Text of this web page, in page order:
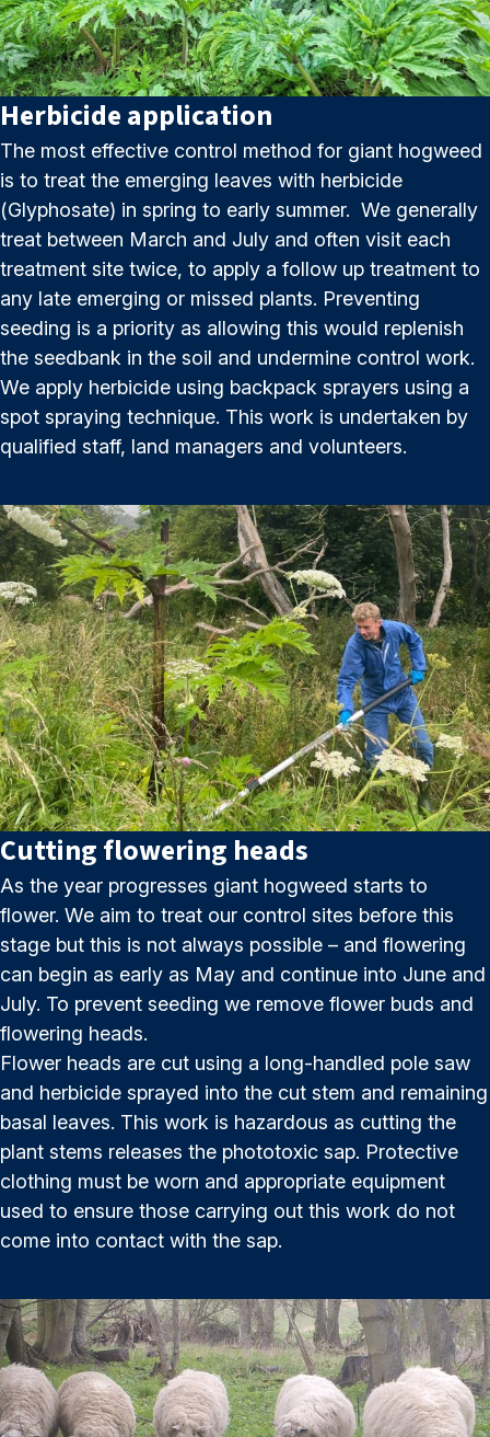
Herbicide application
The most effective control method for giant hogweed
is to treat the emerging leaves with herbicide
(Glyphosate) in spring to early summer. We generally
treat between March and July and often visit each
treatment site twice, to apply a follow up treatment to
any late emerging or missed plants. Preventing
seeding is a priority as allowing this would replenish
the seedbank in the soil and undermine control work.
We apply herbicide using backpack sprayers using a
spot spraying technique. This work is undertaken by
qualified staff, land managers and volunteers.
Cutting flowering heads
As the year progresses giant hogweed starts to
flower. We aim to treat our control sites before this
stage but this is not always possible – and flowering
can begin as early as May and continue into June and
July. To prevent seeding we remove flower buds and
flowering heads.
Flower heads are cut using a long-handled pole saw
and herbicide sprayed into the cut stem and remaining
basal leaves. This work is hazardous as cutting the
plant stems releases the phototoxic sap. Protective
clothing must be worn and appropriate equipment
used to ensure those carrying out this work do not
come into contact with the sap.